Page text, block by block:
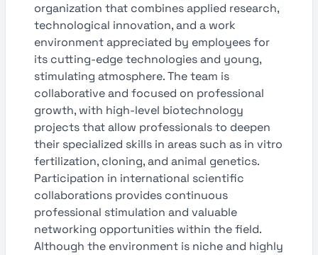
organization that combines applied research,
technological innovation, and a work
environment appreciated by employees for
its cutting-edge technologies and young,
stimulating atmosphere. The team is
collaborative and focused on professional
growth, with high-level biotechnology
projects that allow professionals to deepen
their specialized skills in areas such as in vitro
fertilization, cloning, and animal genetics.
Participation in international scientific
collaborations provides continuous
professional stimulation and valuable
networking opportunities within the field.
Although the environment is niche and highly